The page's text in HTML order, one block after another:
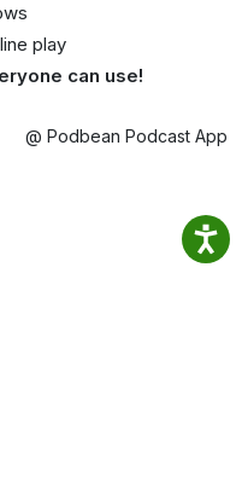
play
can use!
@ Podbean Podcast App